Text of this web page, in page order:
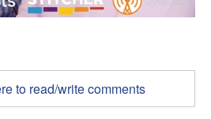
to read/write comments